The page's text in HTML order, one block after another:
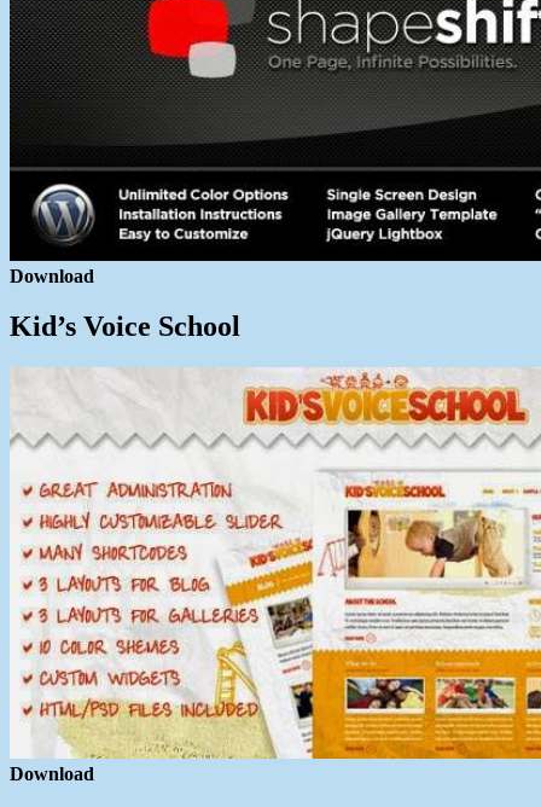
Download
Kid’s Voice School
Download